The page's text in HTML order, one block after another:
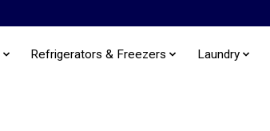
Refrigerators & Freezers Laundry